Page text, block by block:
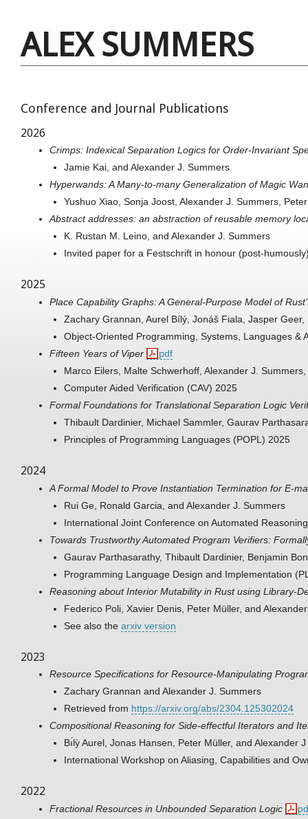
ALEX SUMMERS
Conference and Journal Publications
2026
Crimps: Indexical Separation Logics for Order-Invariant
Jamie Kai, and Alexander J. Summers
Hyperwands: A Many-to-many Generalization of Magic
Yushuo Xiao, Sonja Joost, Alexander J. Summers,
Abstract addresses: an abstraction of reusable memory
K. Rustan M. Leino, and Alexander J. Summers
Invited paper for a Festschrift in honour (post-
2025
Place Capability Graphs: A General-Purpose Model of
Zachary Grannan, Aurel Bílý, Jonáš Fiala, Jasper
Object-Oriented Programming, Systems, Languages &
Fifteen Years of Viper
pdf
Marco Eilers, Malte Schwerhoff, Alexander J.
Computer Aided Verification (CAV) 2025
Formal Foundations for Translational Separation Logic
Thibault Dardinier, Michael Sammler, Gaurav
Principles of Programming Languages (POPL) 2025
2024
A Formal Model to Prove Instantiation Termination for E-
Rui Ge, Ronald Garcia, and Alexander J. Summers
International Joint Conference on Automated
Towards Trustworthy Automated Program Verifiers:
Gaurav Parthasarathy, Thibault Dardinier, Benjamin
Programming Language Design and Implementation
Reasoning about Interior Mutability in Rust using Library-
Federico Poli, Xavier Denis, Peter Müller, and
See also the arxiv version
2023
Resource Specifications for Resource-Manipulating
Zachary Grannan and Alexander J. Summers
Retrieved from https://arxiv.org/abs/2304.125302024
Compositional Reasoning for Side-effectful Iterators and
Bı́lỳ Aurel, Jonas Hansen, Peter Müller, and Alexander
International Workshop on Aliasing, Capabilities and
2022
Fractional Resources in Unbounded Separation Logic